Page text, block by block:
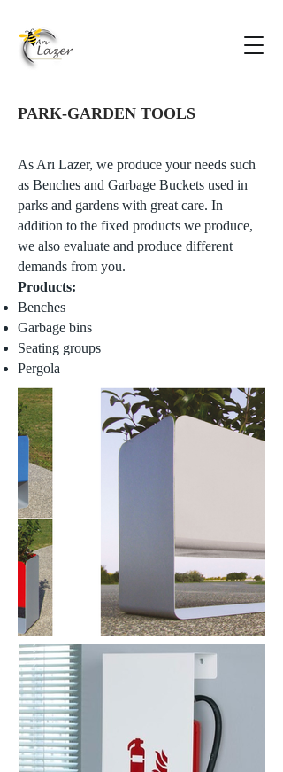
PARK-GARDEN TOOLS
As Arı Lazer, we produce your needs such
as Benches and Garbage Buckets used in
parks and gardens with great care. In
addition to the fixed products we produce,
we also evaluate and produce different
demands from you.
Products:
Benches
Garbage bins
Seating groups
Pergola